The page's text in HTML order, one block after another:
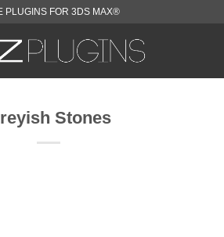
PLUGINS FOR 3DS MAX®
Stones